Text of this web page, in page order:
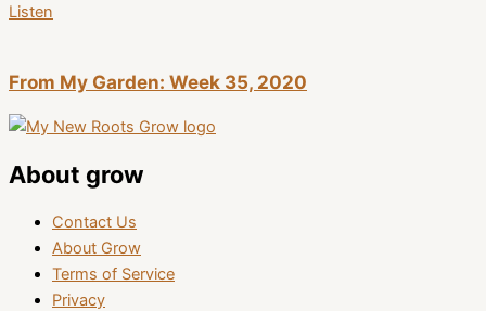
Listen
From My Garden: Week 35, 2020
About grow
Contact Us
About Grow
Terms of Service
Privacy